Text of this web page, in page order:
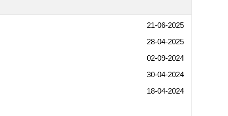
21-06-2025
28-04-2025
02-09-2024
30-04-2024
18-04-2024